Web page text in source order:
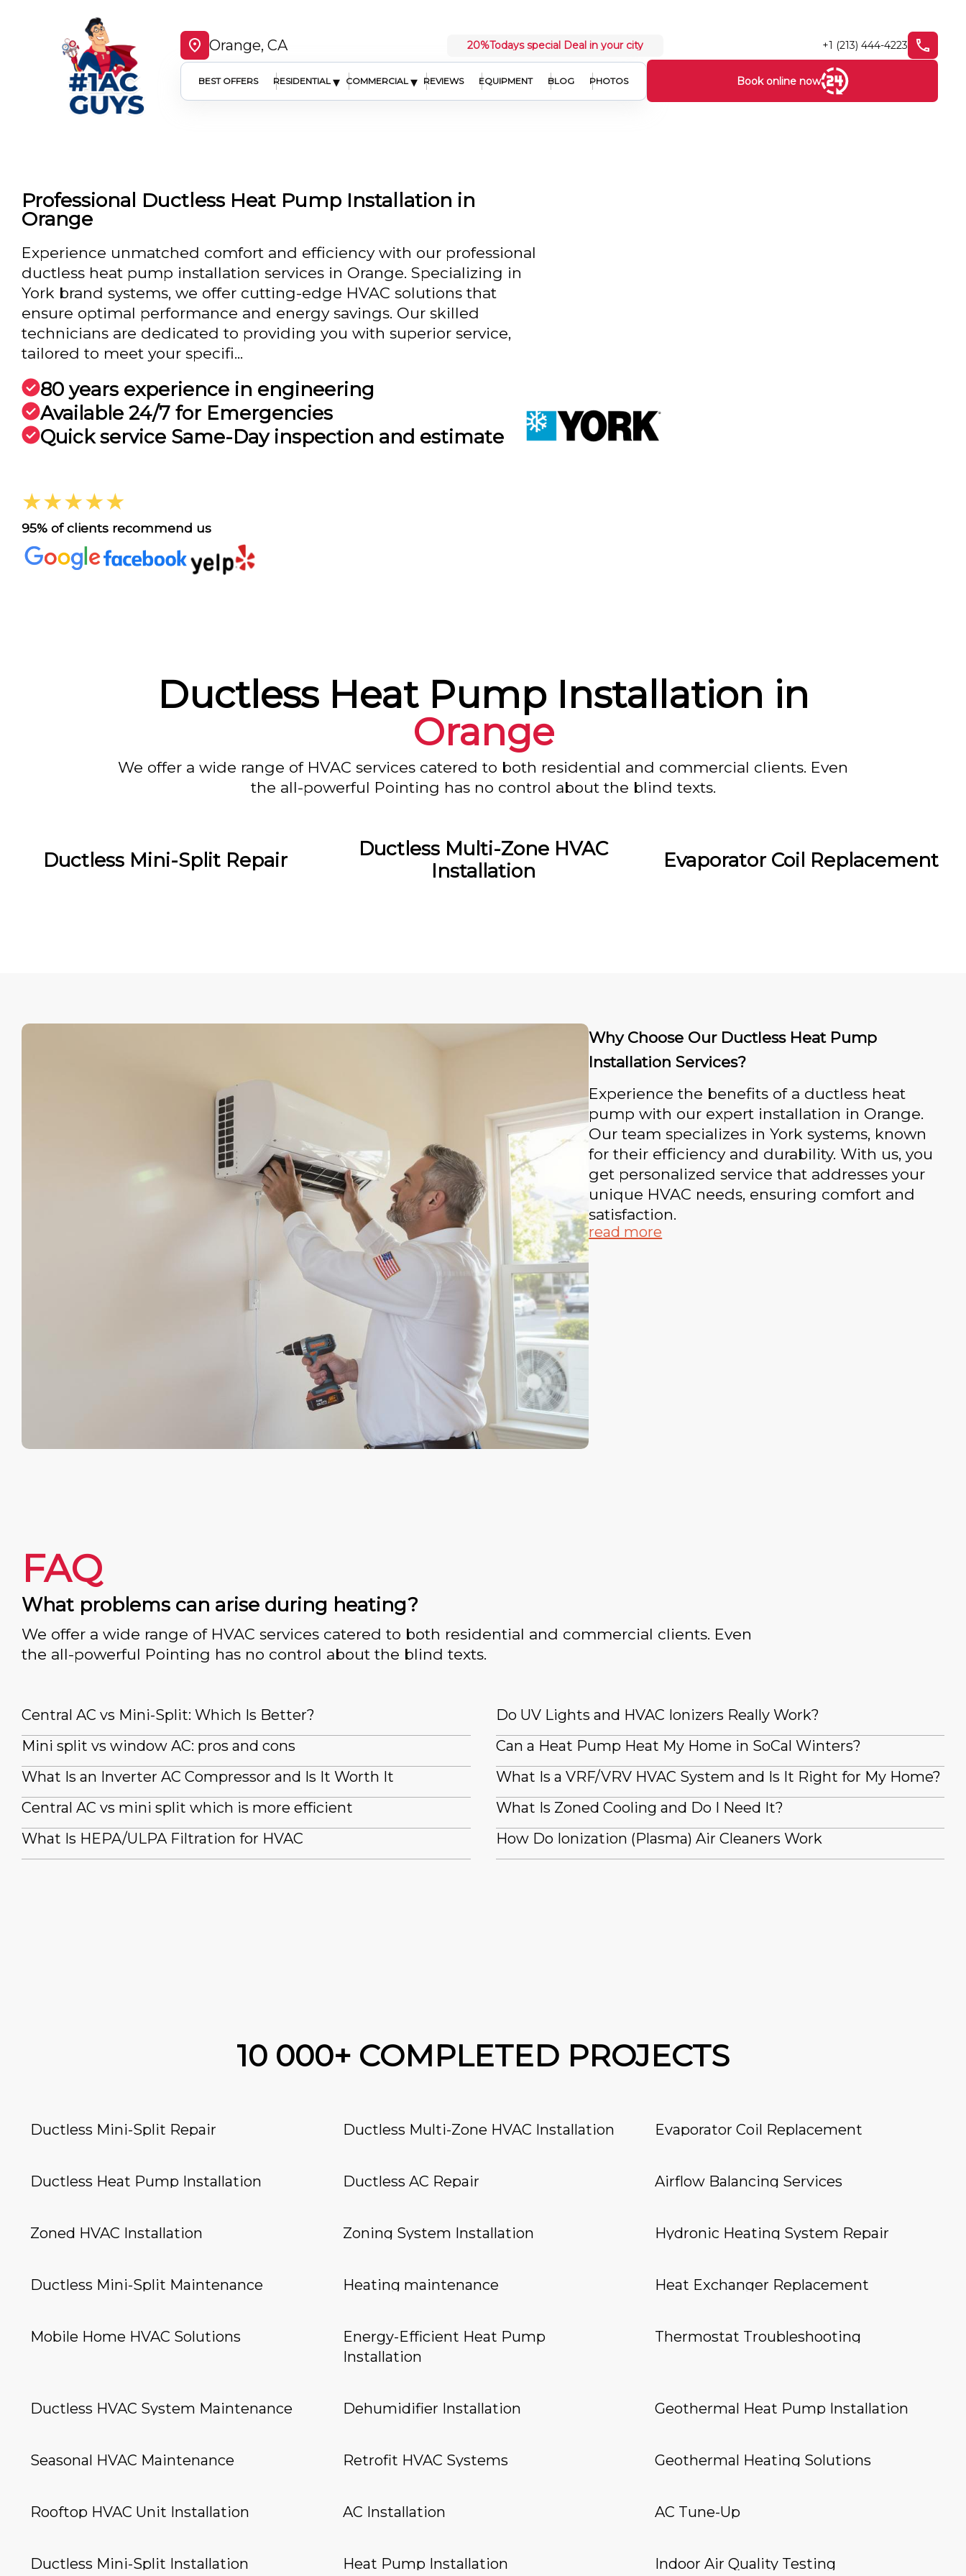
Orange, CA 20%Todays special Deal in your city +1 (213) 444-4223
BEST OFFERS RESIDENTIAL ▾ COMMERCIAL ▾ REVIEWS EQUIPMENT BLOG PHOTOS Book online now
Professional Ductless Heat Pump Installation in
Orange
Experience unmatched comfort and efficiency with our professional
ductless heat pump installation services in Orange. Specializing in
York brand systems, we offer cutting-edge HVAC solutions that
ensure optimal performance and energy savings. Our skilled
technicians are dedicated to providing you with superior service,
tailored to meet your specifi...
80 years experience in engineering
Available 24/7 for Emergencies
Quick service Same-Day inspection and estimate
★★★★★
95% of clients recommend us
Ductless Heat Pump Installation in
Orange
We offer a wide range of HVAC services catered to both residential and commercial clients. Even
the all-powerful Pointing has no control about the blind texts.
Ductless Mini-Split Repair
Ductless Multi-Zone HVAC
Installation
Evaporator Coil Replacement
Why Choose Our Ductless Heat Pump
Installation Services?
Experience the benefits of a ductless heat
pump with our expert installation in Orange.
Our team specializes in York systems, known
for their efficiency and durability. With us, you
get personalized service that addresses your
unique HVAC needs, ensuring comfort and
satisfaction.
read more
FAQ
What problems can arise during heating?
We offer a wide range of HVAC services catered to both residential and commercial clients. Even
the all-powerful Pointing has no control about the blind texts.
Central AC vs Mini-Split: Which Is Better?
Mini split vs window AC: pros and cons
What Is an Inverter AC Compressor and Is It Worth It
Central AC vs mini split which is more efficient
What Is HEPA/ULPA Filtration for HVAC
Do UV Lights and HVAC Ionizers Really Work?
Can a Heat Pump Heat My Home in SoCal Winters?
What Is a VRF/VRV HVAC System and Is It Right for My Home?
What Is Zoned Cooling and Do I Need It?
How Do Ionization (Plasma) Air Cleaners Work
10 000+ COMPLETED PROJECTS
Ductless Mini-Split Repair Ductless Multi-Zone HVAC Installation Evaporator Coil Replacement
Ductless Heat Pump Installation Ductless AC Repair Airflow Balancing Services
Zoned HVAC Installation Zoning System Installation Hydronic Heating System Repair
Ductless Mini-Split Maintenance Heating maintenance Heat Exchanger Replacement
Mobile Home HVAC Solutions
Energy-Efficient Heat Pump
Installation
Thermostat Troubleshooting
Ductless HVAC System Maintenance Dehumidifier Installation Geothermal Heat Pump Installation
Seasonal HVAC Maintenance Retrofit HVAC Systems Geothermal Heating Solutions
Rooftop HVAC Unit Installation AC Installation AC Tune-Up
Ductless Mini-Split Installation Heat Pump Installation Indoor Air Quality Testing